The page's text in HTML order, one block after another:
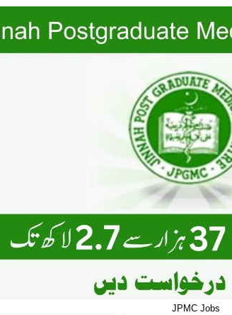
JPMC Jobs